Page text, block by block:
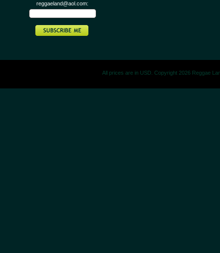
reggaeland@aol.com:
All prices are in USD. Copyright 2026 Reggae